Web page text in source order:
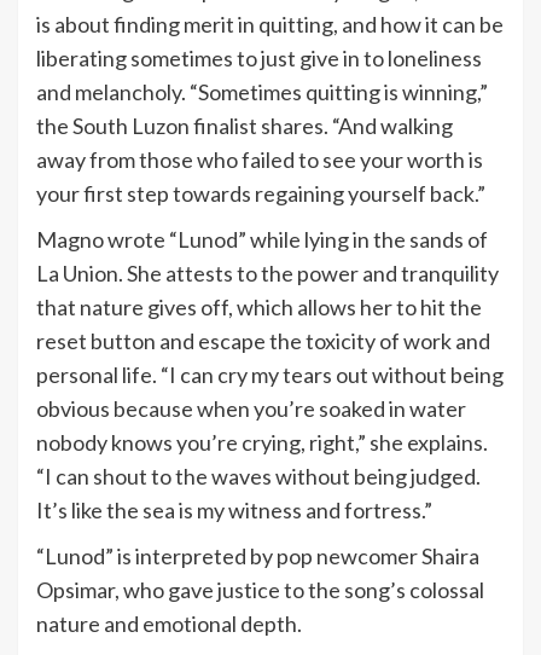
is about finding merit in quitting, and how it can be
liberating sometimes to just give in to loneliness
and melancholy. “Sometimes quitting is winning,”
the South Luzon finalist shares. “And walking
away from those who failed to see your worth is
your first step towards regaining yourself back.”
Magno wrote “Lunod” while lying in the sands of
La Union. She attests to the power and tranquility
that nature gives off, which allows her to hit the
reset button and escape the toxicity of work and
personal life. “I can cry my tears out without being
obvious because when you’re soaked in water
nobody knows you’re crying, right,” she explains.
“I can shout to the waves without being judged.
It’s like the sea is my witness and fortress.”
“Lunod” is interpreted by pop newcomer Shaira
Opsimar, who gave justice to the song’s colossal
nature and emotional depth.